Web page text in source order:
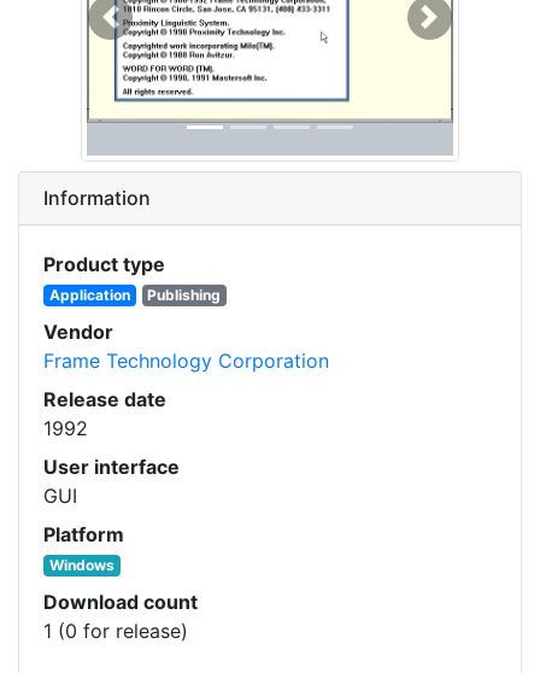
Previous Next
Information
Product type
Application Publishing
Vendor
Frame Technology Corporation
Release date
1992
User interface
GUI
Platform
Windows
Download count
1 (0 for release)